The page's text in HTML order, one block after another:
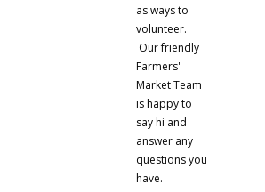
as ways to
volunteer.
Our friendly
Farmers'
Market Team
is happy to
say hi and
answer any
questions you
have.